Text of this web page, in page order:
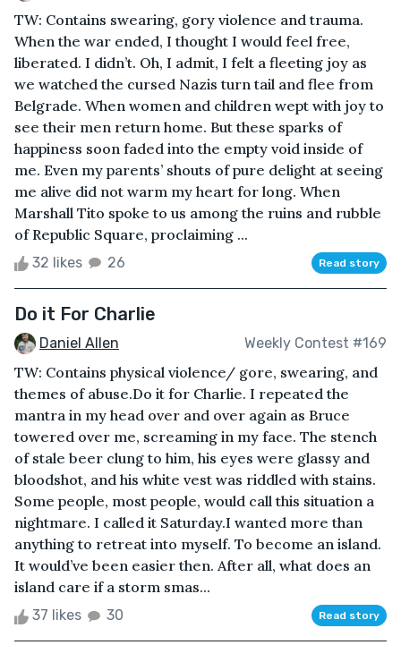
TW: Contains swearing, gory violence and trauma.
When the war ended, I thought I would feel free,
liberated. I didn’t. Oh, I admit, I felt a fleeting joy as
we watched the cursed Nazis turn tail and flee from
Belgrade. When women and children wept with joy to
see their men return home. But these sparks of
happiness soon faded into the empty void inside of
me. Even my parents’ shouts of pure delight at seeing
me alive did not warm my heart for long. When
Marshall Tito spoke to us among the ruins and rubble
of Republic Square, proclaiming ...
32 likes 26 Read story
Do it For Charlie
Daniel Allen Weekly Contest #169
TW: Contains physical violence/ gore, swearing, and
themes of abuse.Do it for Charlie. I repeated the
mantra in my head over and over again as Bruce
towered over me, screaming in my face. The stench
of stale beer clung to him, his eyes were glassy and
bloodshot, and his white vest was riddled with stains.
Some people, most people, would call this situation a
nightmare. I called it Saturday.I wanted more than
anything to retreat into myself. To become an island.
It would’ve been easier then. After all, what does an
island care if a storm smas...
37 likes 30 Read story